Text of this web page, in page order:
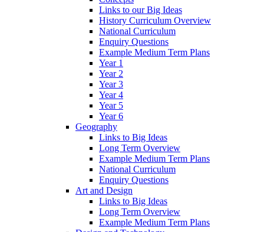
Links to our Big Ideas
History Curriculum Overview
National Curriculum
Enquiry Questions
Example Medium Term Plans
Year 1
Year 2
Year 3
Year 4
Year 5
Year 6
Geography
Links to Big Ideas
Long Term Overview
Example Medium Term Plans
National Curriculum
Enquiry Questions
Art and Design
Links to Big Ideas
Long Term Overview
Example Medium Term Plans